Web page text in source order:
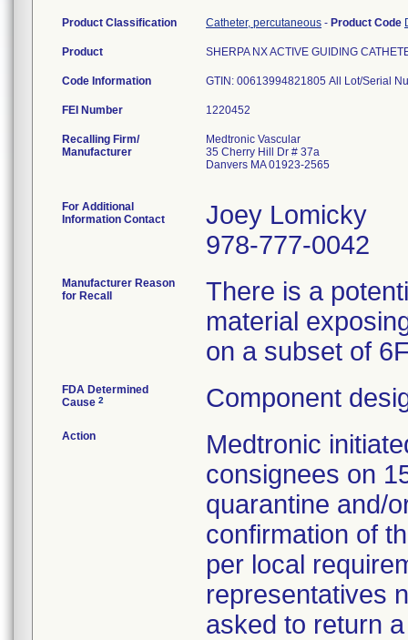
Product Classification Catheter, percutaneous - Product Code
Product SHERPA NX ACTIVE GUIDING
Code Information GTIN: 00613994821805 All Lot/Serial
FEI Number
Recalling Firm/
Manufacturer
Medtronic Vascular
35 Cherry Hill Dr # 37a
Danvers MA 01923-2565
For Additional
Information Contact
Joey Lomicky
978-777-0042
Manufacturer Reason
for Recall
There is a
material
on a subset of
FDA Determined
Cause 2 Component
Action
Medtronic
consignees on
quarantine and/
confirmation of
per local
representatives
asked to return